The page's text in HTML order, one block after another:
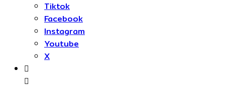
Tiktok
Facebook
Instagram
Youtube
X